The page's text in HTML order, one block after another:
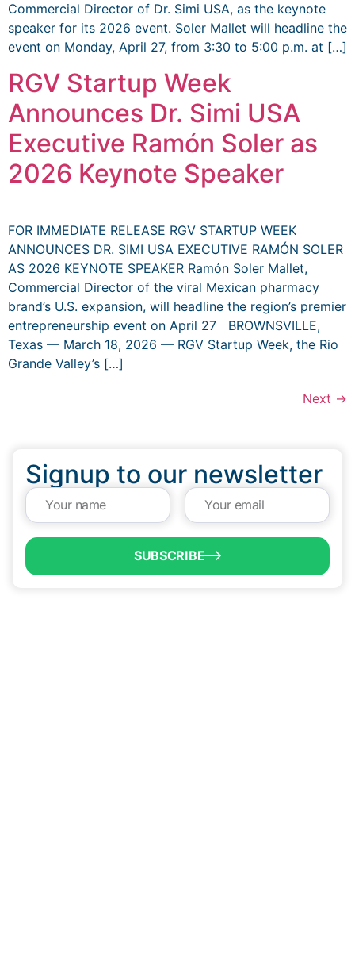
Commercial Director of Dr. Simi USA, as the keynote
speaker for its 2026 event. Soler Mallet will headline the
event on Monday, April 27, from 3:30 to 5:00 p.m. at […]
RGV Startup Week
Announces Dr. Simi USA
Executive Ramón Soler as
2026 Keynote Speaker
FOR IMMEDIATE RELEASE RGV STARTUP WEEK
ANNOUNCES DR. SIMI USA EXECUTIVE RAMÓN SOLER
AS 2026 KEYNOTE SPEAKER Ramón Soler Mallet,
Commercial Director of the viral Mexican pharmacy
brand’s U.S. expansion, will headline the region’s premier
entrepreneurship event on April 27 BROWNSVILLE,
Texas — March 18, 2026 — RGV Startup Week, the Rio
Grande Valley’s […]
Next →
Signup to our newsletter
SUBSCRIBE
QUICK LINKS